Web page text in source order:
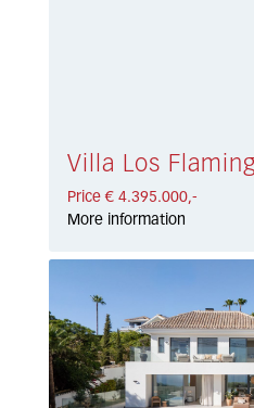
Price € 4.395.000,-
More information